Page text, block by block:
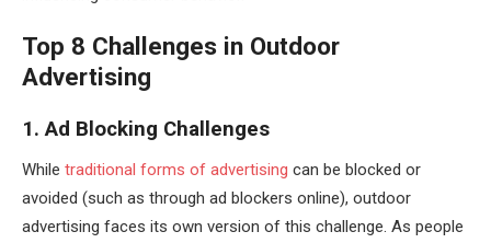
Top 8 Challenges in Outdoor
Advertising
1. Ad Blocking Challenges
While traditional forms of advertising can be blocked or
avoided (such as through ad blockers online), outdoor
advertising faces its own version of this challenge. As people